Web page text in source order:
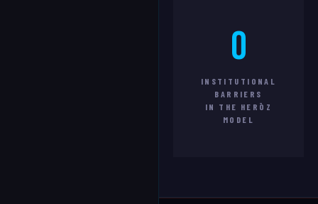
0
INSTITUTIONAL
BARRIERS
IN THE HERŌZ
MODEL